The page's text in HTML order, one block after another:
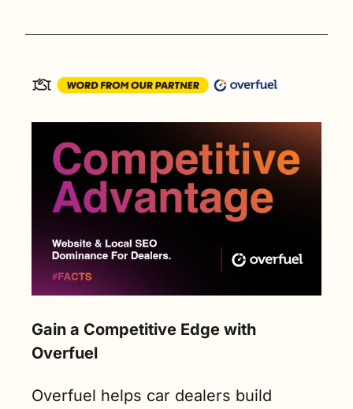
Gain a Competitive Edge with
Overfuel
Overfuel helps car dealers build